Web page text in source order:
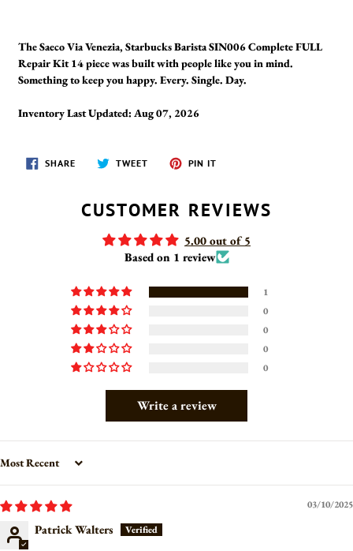
The Saeco Via Venezia, Starbucks Barista SIN006 Complete FULL
Repair Kit 14 piece was built with people like you in mind.
Something to keep you happy. Every. Single. Day.
Inventory Last Updated: Aug 07, 2026
SHARESHARE
ON
TWEETTWEET
PIN IT
CUSTOMER REVIEWS
5.00 out of 5
Based on 1 review
1
0
0
0
0
Write a review
Sort by
03/10/2025
Patrick Walters